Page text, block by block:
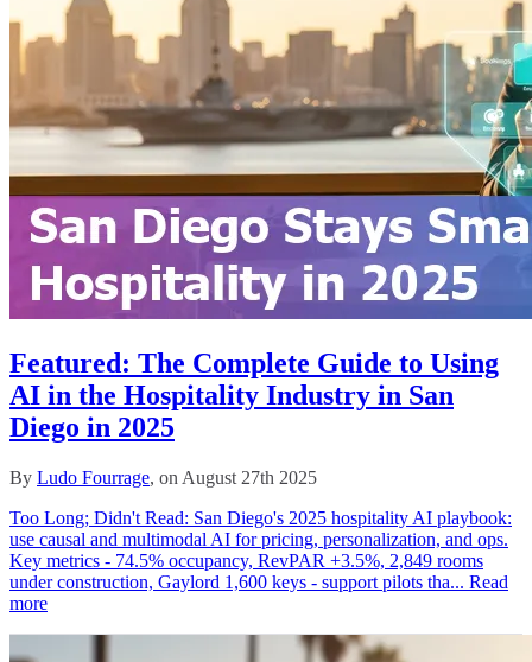
Featured: The Complete Guide to Using
AI in the Hospitality Industry in San
Diego in 2025
By Ludo Fourrage, on August 27th 2025
Too Long; Didn't Read: San Diego's 2025 hospitality AI playbook:
use causal and multimodal AI for pricing, personalization, and ops.
Key metrics - 74.5% occupancy, RevPAR +3.5%, 2,849 rooms
under construction, Gaylord 1,600 keys - support pilots tha... Read
more